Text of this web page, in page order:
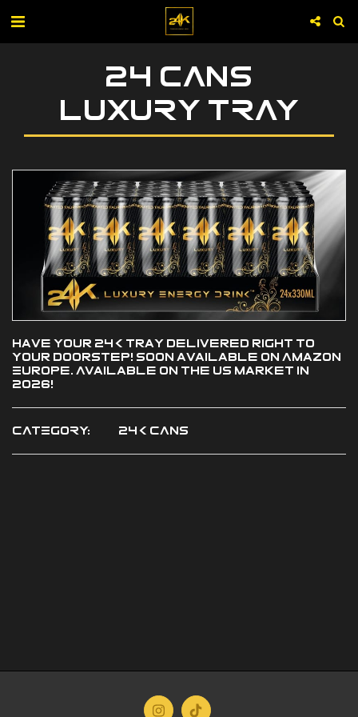
24 CANS
LUXURY TRAY
Have your 24K tray delivered right to
your doorstep! Soon available on Amazon
Europe. Available on the US market in
2026!
CATEGORY: 24K CANS